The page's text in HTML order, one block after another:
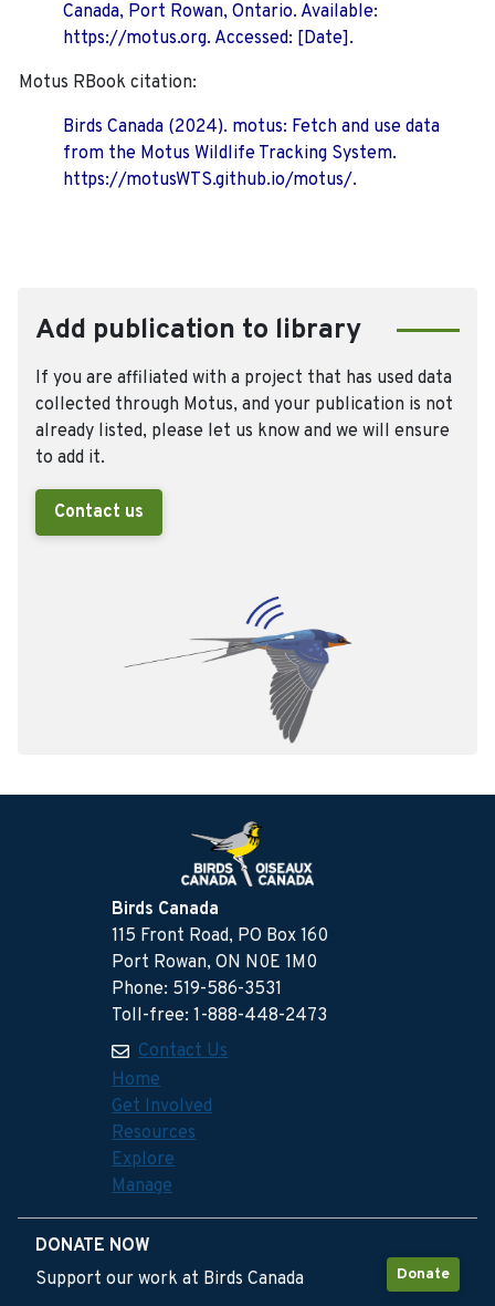
Canada, Port Rowan, Ontario. Available:
https://motus.org. Accessed: [Date].
Motus RBook citation:
Birds Canada (2024). motus: Fetch and use data
from the Motus Wildlife Tracking System.
https://motusWTS.github.io/motus/.
Add publication to library
If you are affiliated with a project that has used data
collected through Motus, and your publication is not
already listed, please let us know and we will ensure
to add it.
Contact us
Birds Canada
115 Front Road, PO Box 160
Port Rowan, ON N0E 1M0
Phone: 519-586-3531
Toll-free: 1-888-448-2473
Contact Us
Home
Get Involved
Resources
Explore
Manage
DONATE NOW
Donate
Support our work at Birds Canada